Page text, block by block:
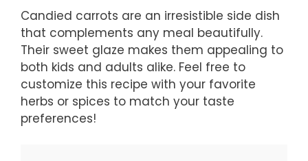
Candied carrots are an irresistible side dish
that complements any meal beautifully.
Their sweet glaze makes them appealing to
both kids and adults alike. Feel free to
customize this recipe with your favorite
herbs or spices to match your taste
preferences!